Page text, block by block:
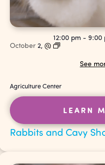
Rabbits and Cavy
October 2, @
12:00 pm - 9:00
See
Agriculture Center
LEARN